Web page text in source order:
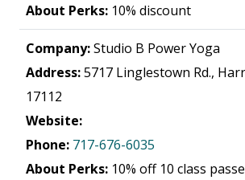
About Perks: 10% discount
Company:Studio B Power Yoga
Address:5717 Linglestown Rd.,
17112
Website:
Phone: 717-676-6035
About Perks: 10% off 10 class